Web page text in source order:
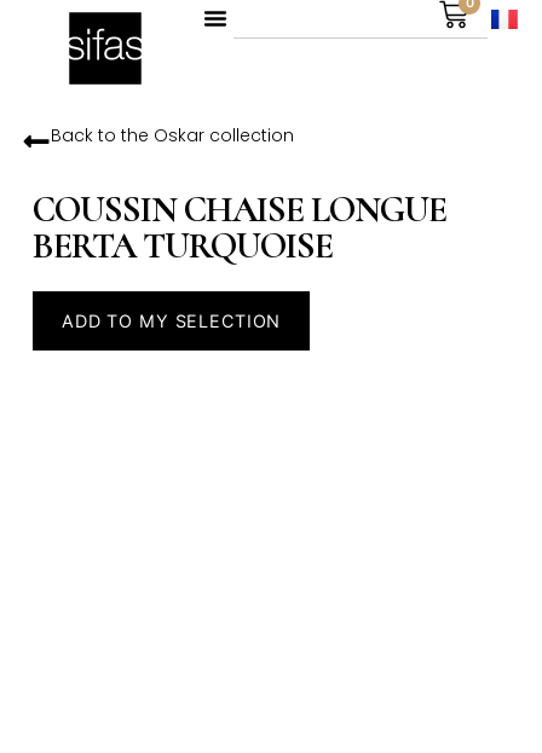
Back to the Oskarcollection
COUSSIN CHAISE LONGUE
BERTA TURQUOISE
ADD TO MY SELECTION